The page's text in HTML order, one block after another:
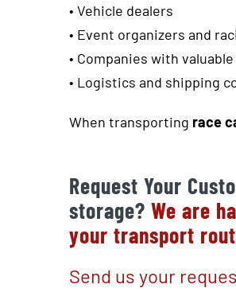
• Vehicle dealers
• Event organizers and
• Companies with
• Logistics and shipping
When transporting race
Request Your
storage? We are
your transport
Send us your